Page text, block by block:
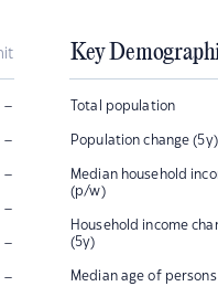
–
–
–
–
–
–
Key
Total population
Population change (5y)
Median household
(p/w)
Household income
(5y)
Median age of persons